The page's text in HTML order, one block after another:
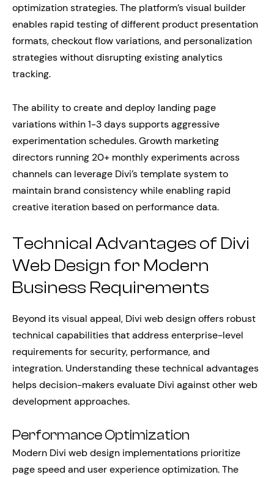
optimization strategies. The platform’s visual builder
enables rapid testing of different product presentation
formats, checkout flow variations, and personalization
strategies without disrupting existing analytics
tracking.
The ability to create and deploy landing page
variations within 1-3 days supports aggressive
experimentation schedules. Growth marketing
directors running 20+ monthly experiments across
channels can leverage Divi’s template system to
maintain brand consistency while enabling rapid
creative iteration based on performance data.
Technical Advantages of Divi
Web Design for Modern
Business Requirements
Beyond its visual appeal, Divi web design offers robust
technical capabilities that address enterprise-level
requirements for security, performance, and
integration. Understanding these technical advantages
helps decision-makers evaluate Divi against other web
development approaches.
Performance Optimization
Modern Divi web design implementations prioritize
page speed and user experience optimization. The